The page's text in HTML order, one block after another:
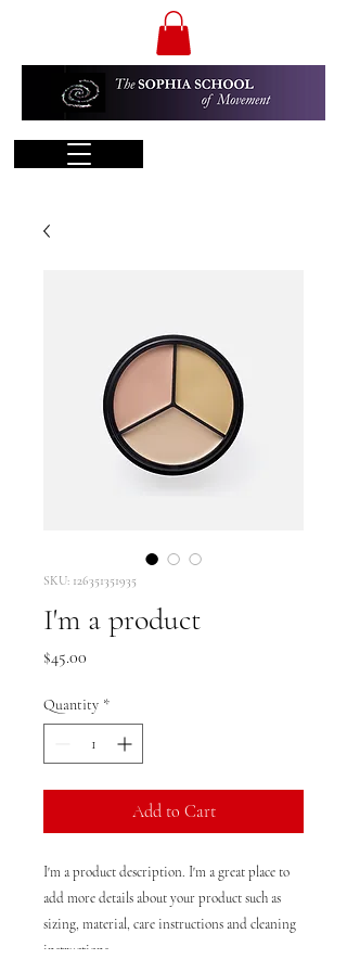
SKU: 126351351935
I'm a product
$45.00
Quantity *
Add to Cart
I'm a product description. I'm a great place to
add more details about your product such as
sizing, material, care instructions and cleaning
instructions.